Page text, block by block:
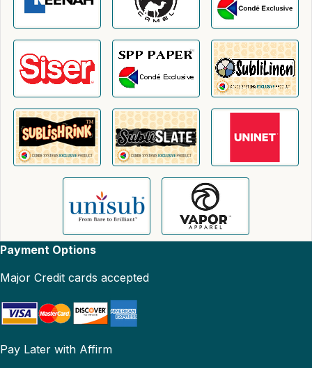
Payment Options
Major Credit cards accepted
Pay Later with Affirm